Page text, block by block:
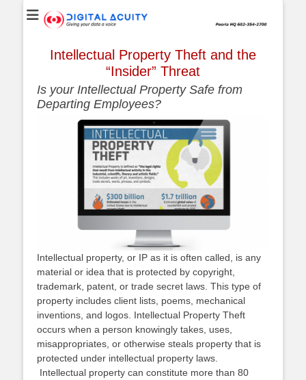
Intellectual Property Theft and the
“Insider” Threat
Is your Intellectual Property Safe from
Departing Employees?
Intellectual property, or IP as it is often called, is any
material or idea that is protected by copyright,
trademark, patent, or trade secret laws. This type of
property includes client lists, poems, mechanical
inventions, and logos. Intellectual Property Theft
occurs when a person knowingly takes, uses,
misappropriates, or otherwise steals property that is
protected under intellectual property laws.
Intellectual property can constitute more than 80